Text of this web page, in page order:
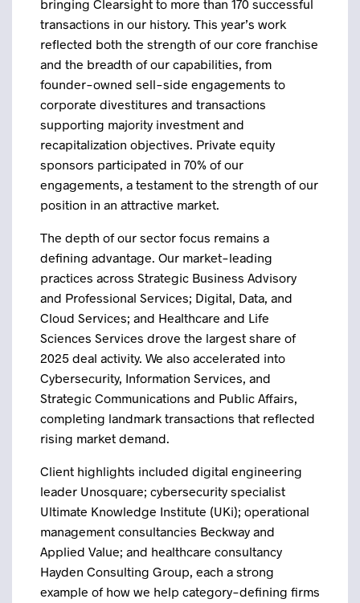
bringing Clearsight to more than 170 successful
transactions in our history. This year’s work
reflected both the strength of our core franchise
and the breadth of our capabilities, from
founder-owned sell-side engagements to
corporate divestitures and transactions
supporting majority investment and
recapitalization objectives. Private equity
sponsors participated in 70% of our
engagements, a testament to the strength of our
position in an attractive market.
The depth of our sector focus remains a
defining advantage. Our market-leading
practices across Strategic Business Advisory
and Professional Services; Digital, Data, and
Cloud Services; and Healthcare and Life
Sciences Services drove the largest share of
2025 deal activity. We also accelerated into
Cybersecurity, Information Services, and
Strategic Communications and Public Affairs,
completing landmark transactions that reflected
rising market demand.
Client highlights included digital engineering
leader Unosquare; cybersecurity specialist
Ultimate Knowledge Institute (UKi); operational
management consultancies Beckway and
Applied Value; and healthcare consultancy
Hayden Consulting Group, each a strong
example of how we help category-defining firms